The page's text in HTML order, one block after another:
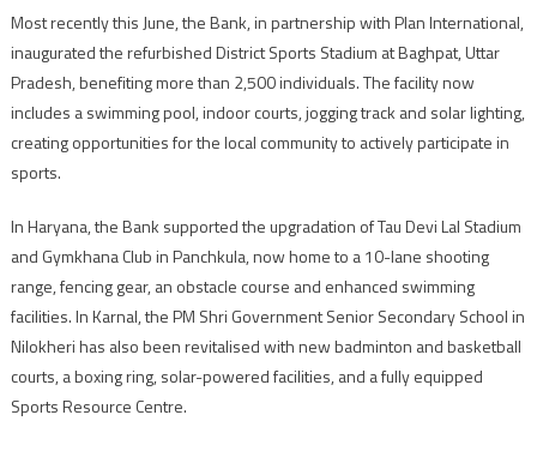
Most recently this June, the Bank, in partnership with Plan International,
inaugurated the refurbished District Sports Stadium at Baghpat, Uttar
Pradesh, benefiting more than 2,500 individuals. The facility now
includes a swimming pool, indoor courts, jogging track and solar lighting,
creating opportunities for the local community to actively participate in
sports.
In Haryana, the Bank supported the upgradation of Tau Devi Lal Stadium
and Gymkhana Club in Panchkula, now home to a 10-lane shooting
range, fencing gear, an obstacle course and enhanced swimming
facilities. In Karnal, the PM Shri Government Senior Secondary School in
Nilokheri has also been revitalised with new badminton and basketball
courts, a boxing ring, solar-powered facilities, and a fully equipped
Sports Resource Centre.